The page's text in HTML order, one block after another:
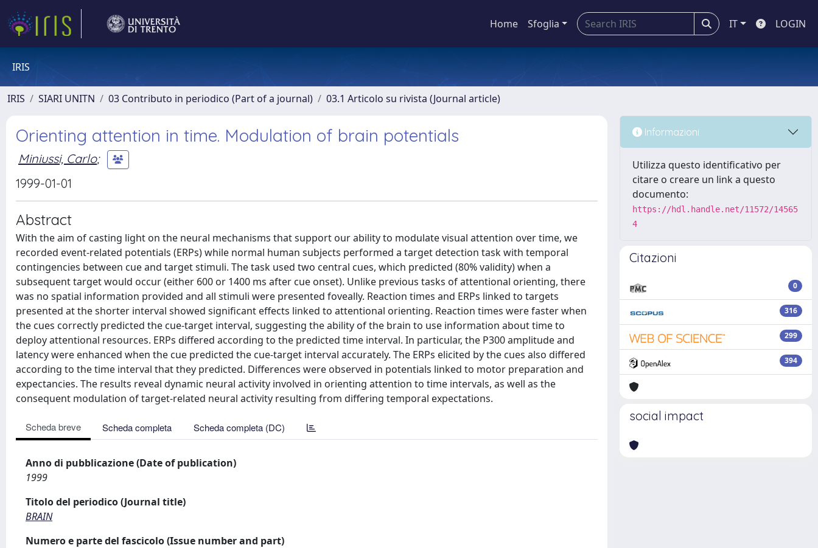
Home Sfoglia IT LOGIN
IRIS
IRIS SIARI UNITN 03 Contributo in periodico (Part of a journal) 03.1 Articolo su rivista (Journal article)
Orienting attention in time. Modulation of brain potentials
Miniussi, Carlo;
1999-01-01
Abstract
With the aim of casting light on the neural mechanisms that support our ability to modulate visual attention over time, we
recorded event-related potentials (ERPs) while normal human subjects performed a target detection task with temporal
contingencies between cue and target stimuli. The task used two central cues, which predicted (80% validity) when a
subsequent target would occur (either 600 or 1400 ms after cue onset). Unlike previous tasks of attentional orienting, there
was no spatial information provided and all stimuli were presented foveally. Reaction times and ERPs linked to targets
presented at the shorter interval showed significant effects linked to attentional orienting. Reaction times were faster when
the cues correctly predicted the cue-target interval, suggesting the ability of the brain to use information about time to
deploy attentional resources. ERPs differed according to the predicted time interval. In particular, the P300 amplitude and
latency were enhanced when the cue predicted the cue-target interval accurately. The ERPs elicited by the cues also differed
according to the time interval that they predicted. Differences were observed in potentials linked to motor preparation and
expectancies. The results reveal dynamic neural activity involved in orienting attention to time intervals, as well as the
consequent modulation of target-related neural activity resulting from differing temporal expectations.
Scheda breve Scheda completa Scheda completa (DC)
Anno di pubblicazione (Date of publication)
1999
Titolo del periodico (Journal title)
BRAIN
Numero e parte del fascicolo (Issue number and part)
Informazioni
Utilizza questo identificativo per
citare o creare un link a questo
documento:
https://hdl.handle.net/11572/14565
4
Citazioni
0
316
299
394
social impact